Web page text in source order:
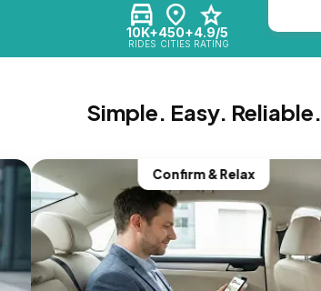
10K+
RIDES
450+
CITIES
4.9/5
RATING
Simple. Easy. Reliable.
Confirm & Relax